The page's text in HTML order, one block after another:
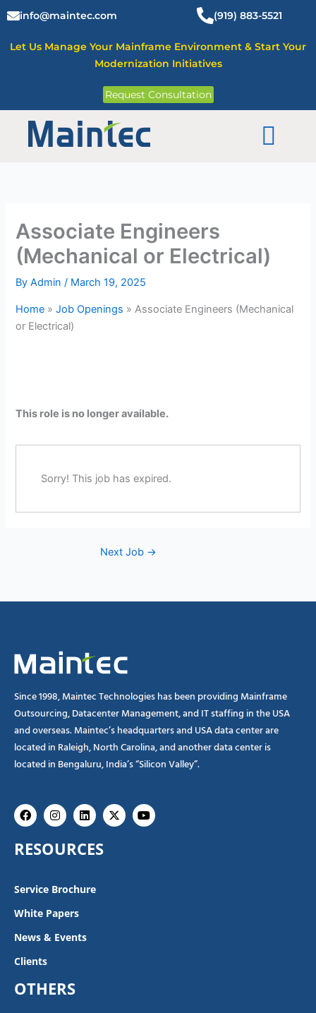
to
content
info@maintec.com (919) 883-5521
Let Us Manage Your Mainframe Environment & Start Your
Modernization Initiatives
Request Consultation
Associate Engineers
(Mechanical or Electrical)
ByAdmin/ March 19, 2025
Home » Job Openings » Associate Engineers (Mechanical
or Electrical)
This role is no longer available.
Sorry! This job has expired.
Next Job →
Since 1998, Maintec Technologies has been providing Mainframe
Outsourcing, Datacenter Management, and IT staffing in the USA
and overseas. Maintec’s headquarters and USA data center are
located in Raleigh, North Carolina, and another data center is
located in Bengaluru, India’s “Silicon Valley”.
FacebookInstagram
Linkedin
X-
twitter
Youtube
RESOURCES
Service Brochure
White Papers
News & Events
Clients
OTHERS